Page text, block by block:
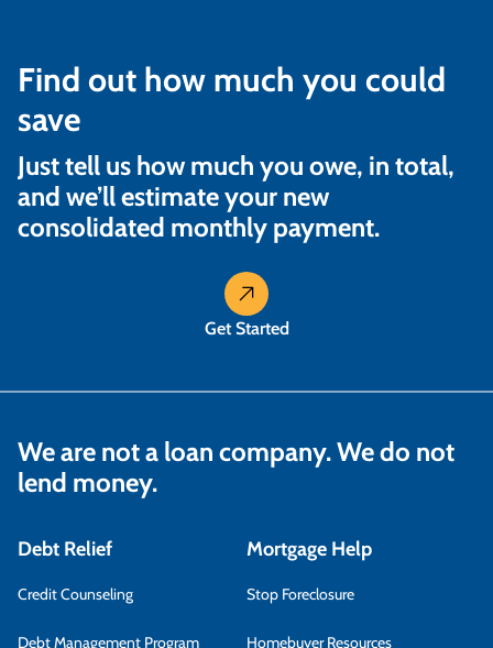
Find out how much you could
save
Just tell us how much you owe, in total,
and we’ll estimate your new
consolidated monthly payment.
Get Started
We are not a loan company. We do not
lend money.
Debt Relief
Credit Counseling
Debt Management Program
Mortgage Help
Stop Foreclosure
Homebuyer Resources